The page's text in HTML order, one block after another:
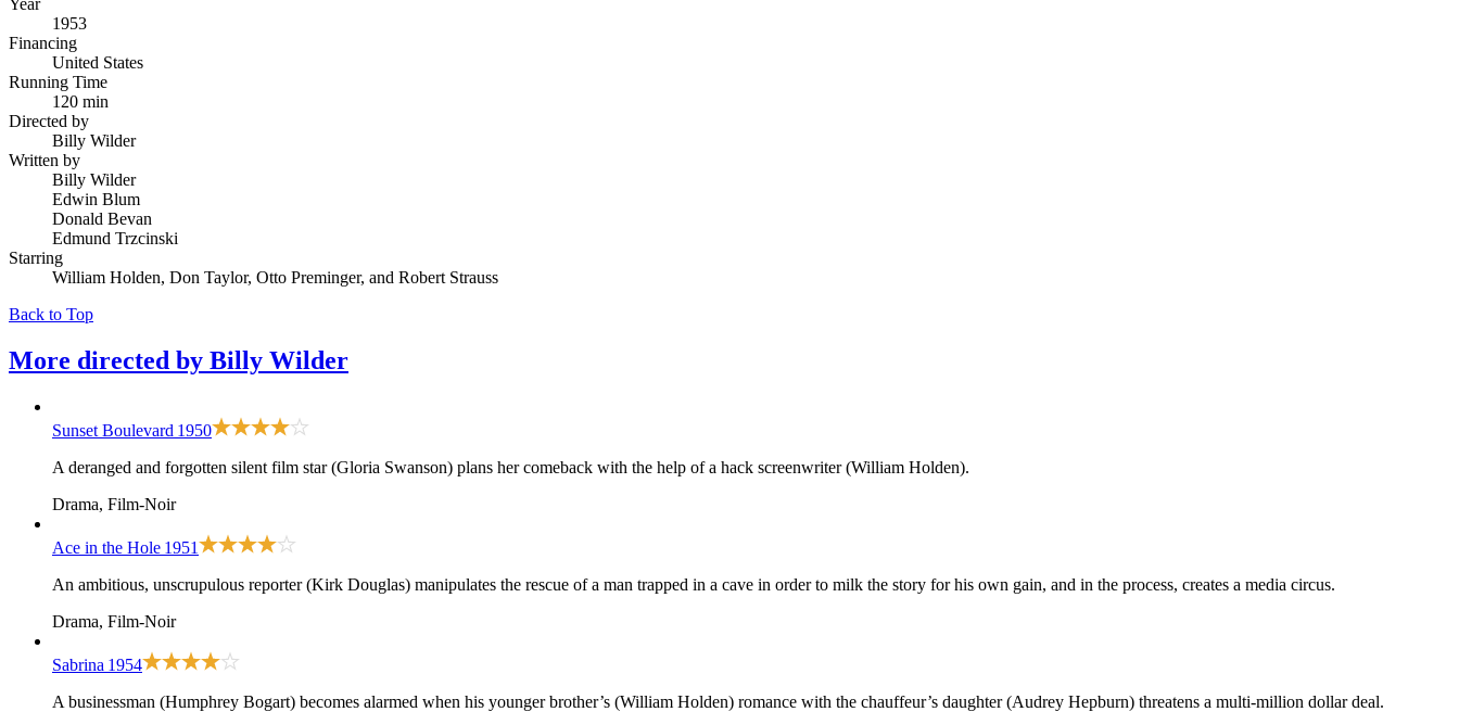
1953
Financing
United States
Running Time
120 min
Directed by
Billy Wilder
Written by
Billy Wilder
Edwin Blum
Donald Bevan
Edmund Trzcinski
Starring
William Holden, Don Taylor, Otto Preminger, and Robert Strauss
Back to Top
More directed by Billy Wilder
Sunset Boulevard 1950
A deranged and forgotten silent film star (Gloria Swanson) plans her comeback with the help of a hack screenwriter (William Holden).
Drama, Film-Noir
Ace in the Hole 1951
An ambitious, unscrupulous reporter (Kirk Douglas) manipulates the rescue of a man trapped in a cave in order to milk the story for his own gain, and in the process, creates a media circus.
Drama, Film-Noir
Sabrina 1954
A businessman (Humphrey Bogart) becomes alarmed when his younger brother’s (William Holden) romance with the chauffeur’s daughter (Audrey Hepburn) threatens a multi-million dollar deal.